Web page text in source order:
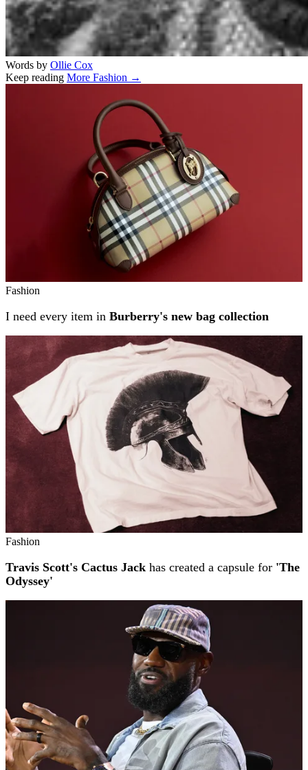
Words by Ollie Cox
Keep reading More Fashion →
Fashion
I need every item in Burberry's new bag collection
Fashion
Travis Scott's Cactus Jack has created a capsule for 'The
Odyssey'